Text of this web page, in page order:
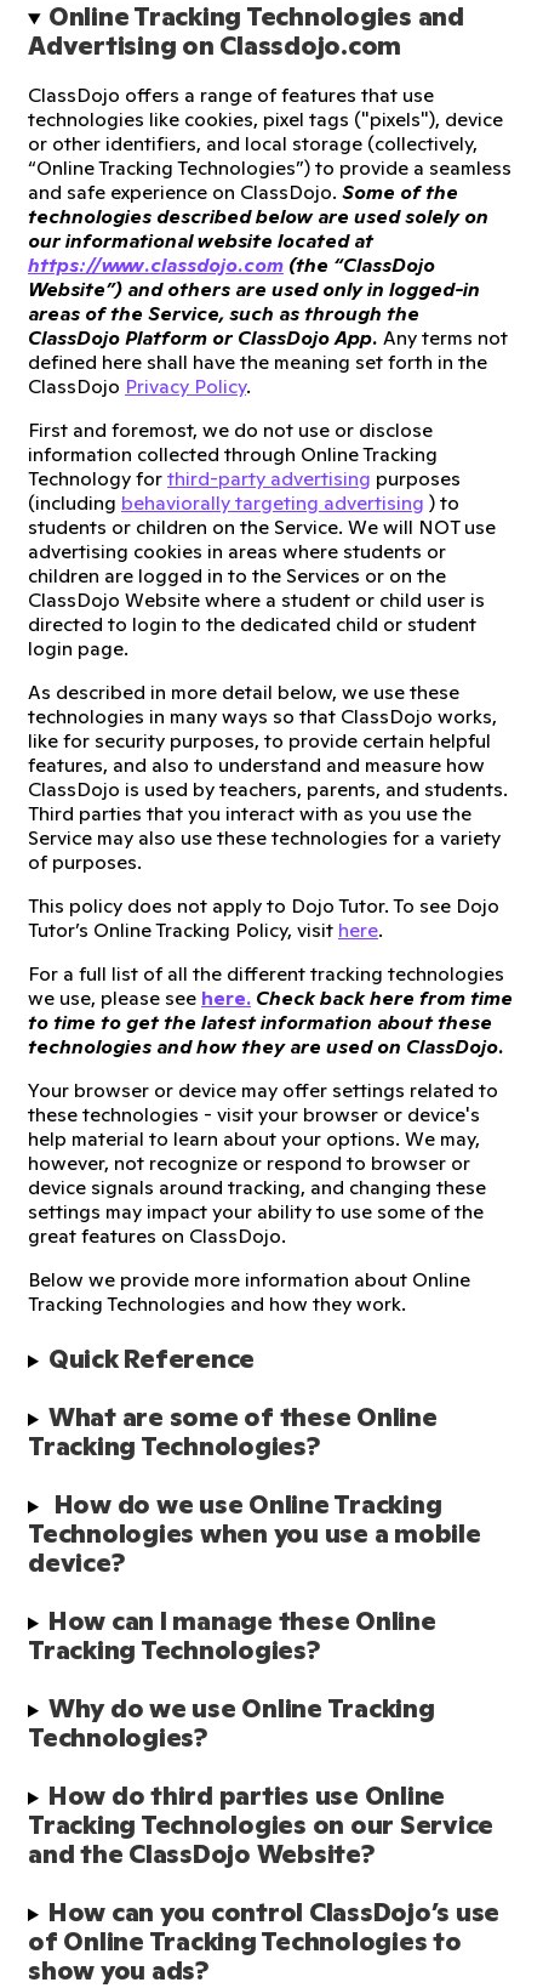
Online Tracking Technologies and
Advertising on Classdojo.com
ClassDojo offers a range of features that use
technologies like cookies, pixel tags ("pixels"), device
or other identifiers, and local storage (collectively,
“Online Tracking Technologies”) to provide a seamless
and safe experience on ClassDojo. Some of the
technologies described below are used solely on
our informational website located at
https://www.classdojo.com (the “ClassDojo
Website”) and others are used only in logged-in
areas of the Service, such as through the
ClassDojo Platform or ClassDojo App. Any terms not
defined here shall have the meaning set forth in the
ClassDojo Privacy Policy.
First and foremost, we do not use or disclose
information collected through Online Tracking
Technology for third-party advertising purposes
(including behaviorally targeting advertising ) to
students or children on the Service. We will NOT use
advertising cookies in areas where students or
children are logged in to the Services or on the
ClassDojo Website where a student or child user is
directed to login to the dedicated child or student
login page.
As described in more detail below, we use these
technologies in many ways so that ClassDojo works,
like for security purposes, to provide certain helpful
features, and also to understand and measure how
ClassDojo is used by teachers, parents, and students.
Third parties that you interact with as you use the
Service may also use these technologies for a variety
of purposes.
This policy does not apply to Dojo Tutor. To see Dojo
Tutor’s Online Tracking Policy, visit here.
For a full list of all the different tracking technologies
we use, please see here. Check back here from time
to time to get the latest information about these
technologies and how they are used on ClassDojo.
Your browser or device may offer settings related to
these technologies - visit your browser or device's
help material to learn about your options. We may,
however, not recognize or respond to browser or
device signals around tracking, and changing these
settings may impact your ability to use some of the
great features on ClassDojo.
Below we provide more information about Online
Tracking Technologies and how they work.
Quick Reference
What are some of these Online
Tracking Technologies?
How do we use Online Tracking
Technologies when you use a mobile
device?
How can I manage these Online
Tracking Technologies?
Why do we use Online Tracking
Technologies?
How do third parties use Online
Tracking Technologies on our Service
and the ClassDojo Website?
How can you control ClassDojo’s use
of Online Tracking Technologies to
show you ads?